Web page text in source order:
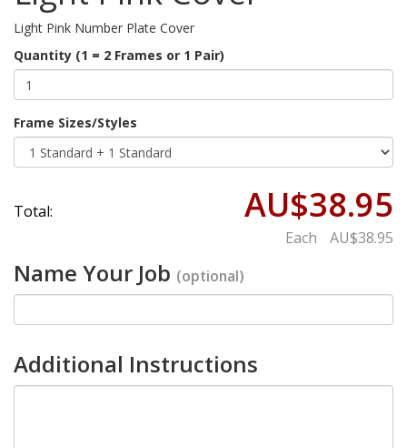
Light Pink Number Plate Cover
Quantity (1 = 2 Frames or 1 Pair)
Frame Sizes/Styles
Total: AU$38.95
Each AU$38.95
Name Your Job (optional)
Additional Instructions